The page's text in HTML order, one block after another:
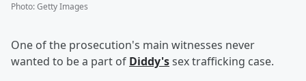
Photo:Getty Images
One of the prosecution's main witnesses never
wanted to be a part of Diddy'ssex trafficking case.